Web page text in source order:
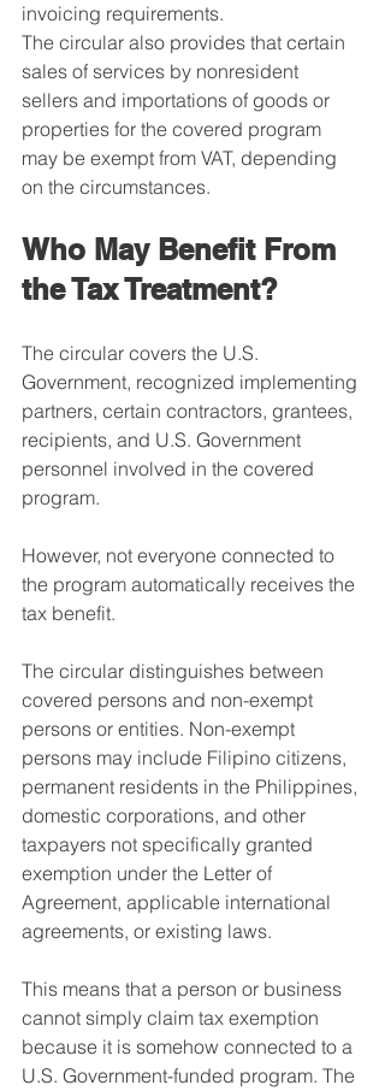
invoicing requirements.
The circular also provides that certain
sales of services by nonresident
sellers and importations of goods or
properties for the covered program
may be exempt from VAT, depending
on the circumstances.
Who May Benefit From
the Tax Treatment?
The circular covers the U.S.
Government, recognized implementing
partners, certain contractors, grantees,
recipients, and U.S. Government
personnel involved in the covered
program.
However, not everyone connected to
the program automatically receives the
tax benefit.
The circular distinguishes between
covered persons and non-exempt
persons or entities. Non-exempt
persons may include Filipino citizens,
permanent residents in the Philippines,
domestic corporations, and other
taxpayers not specifically granted
exemption under the Letter of
Agreement, applicable international
agreements, or existing laws.
This means that a person or business
cannot simply claim tax exemption
because it is somehow connected to a
U.S. Government-funded program. The